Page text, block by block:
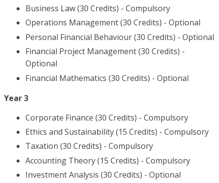
Business Law (30 Credits) - Compulsory
Operations Management (30 Credits) - Optional
Personal Financial Behaviour (30 Credits) - Optional
Financial Project Management (30 Credits) -
Optional
Financial Mathematics (30 Credits) - Optional
Year 3
Corporate Finance (30 Credits) - Compulsory
Ethics and Sustainability (15 Credits) - Compulsory
Taxation (30 Credits) - Compulsory
Accounting Theory (15 Credits) - Compulsory
Investment Analysis (30 Credits) - Optional